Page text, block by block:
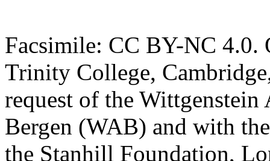
Facsimile: CC BY-NC 4.0.
Trinity College,
request of the
Bergen (WAB) and with
the Stanhill Foundation,